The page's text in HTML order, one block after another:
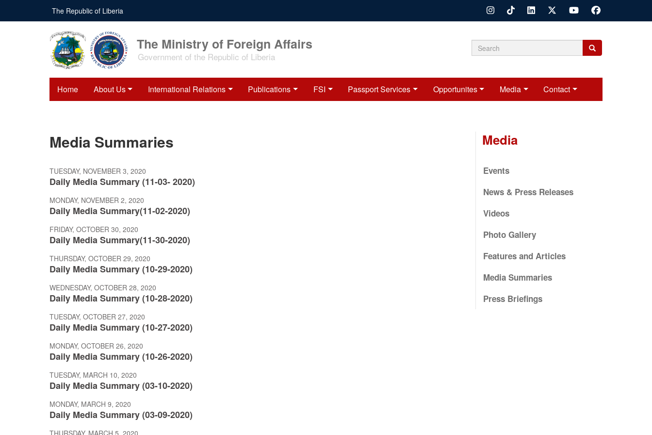
main
The Republic of Liberia
The Ministry of Foreign Affairs
Government of the Republic of Liberia Search
Search
Search
Home About Us International Relations Publications FSI Passport Services Opportunites Media Contact
Media Summaries
TUESDAY, NOVEMBER 3, 2020
Daily Media Summary (11-03- 2020)
MONDAY, NOVEMBER 2, 2020
Daily Media Summary(11-02-2020)
FRIDAY, OCTOBER 30, 2020
Daily Media Summary(11-30-2020)
THURSDAY, OCTOBER 29, 2020
Daily Media Summary (10-29-2020)
WEDNESDAY, OCTOBER 28, 2020
Daily Media Summary (10-28-2020)
TUESDAY, OCTOBER 27, 2020
Daily Media Summary (10-27-2020)
MONDAY, OCTOBER 26, 2020
Daily Media Summary (10-26-2020)
TUESDAY, MARCH 10, 2020
Daily Media Summary (03-10-2020)
MONDAY, MARCH 9, 2020
Daily Media Summary (03-09-2020)
Media
Events
News & Press Releases
Videos
Photo Gallery
Features and Articles
Media Summaries
Press Briefings